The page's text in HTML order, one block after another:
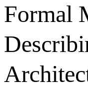
Formal